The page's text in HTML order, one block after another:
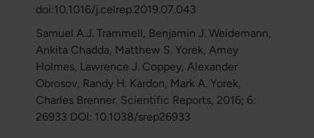
doi:10.1016/j.celrep.2019.07.043
Samuel A.J. Trammell, Benjamin J. Weidemann,
Ankita Chadda, Matthew S. Yorek, Amey
Holmes, Lawrence J. Coppey, Alexander
Obrosov, Randy H. Kardon, Mark A. Yorek,
Charles Brenner. Scientific Reports, 2016; 6:
26933 DOI: 10.1038/srep26933